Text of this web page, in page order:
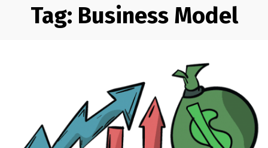
Tag: Business Model